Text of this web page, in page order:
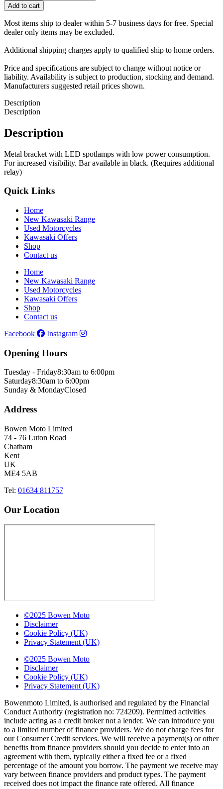
Add to cart
Most items ship to dealer within 5-7 business days for free. Special
dealer only items may be excluded.
Additional shipping charges apply to qualified ship to home orders.
Price and specifications are subject to change without notice or
liability. Availability is subject to production, stocking and demand.
Manufacturers suggested retail prices shown.
Description
Description
Description
Metal bracket with LED spotlamps with low power consumption.
For increased visibility. Bar available in black. (Requires additional
relay)
Quick Links
Home
New Kawasaki Range
Used Motorcycles
Kawasaki Offers
Shop
Contact us
Home
New Kawasaki Range
Used Motorcycles
Kawasaki Offers
Shop
Contact us
Facebook
Instagram
Opening Hours
Tuesday - Friday8:30am to 6:00pm
Saturday8:30am to 6:00pm
Sunday & MondayClosed
Address
Bowen Moto Limited
74 - 76 Luton Road
Chatham
Kent
UK
ME4 5AB
Tel: 01634 811757
Our Location
©2025 Bowen Moto
Disclaimer
Cookie Policy (UK)
Privacy Statement (UK)
©2025 Bowen Moto
Disclaimer
Cookie Policy (UK)
Privacy Statement (UK)
Bowenmoto Limited, is authorised and regulated by the Financial
Conduct Authority (registration no: 724209). Permitted activities
include acting as a credit broker not a lender. We can introduce you
to a limited number of finance providers. We do not charge fees for
our Consumer Credit services. We will receive a payment(s) or other
benefits from finance providers should you decide to enter into an
agreement with them, typically either a fixed fee or a fixed
percentage of the amount you borrow. The payment we receive may
vary between finance providers and product types. The payment
received does not impact the finance rate offered. All finance